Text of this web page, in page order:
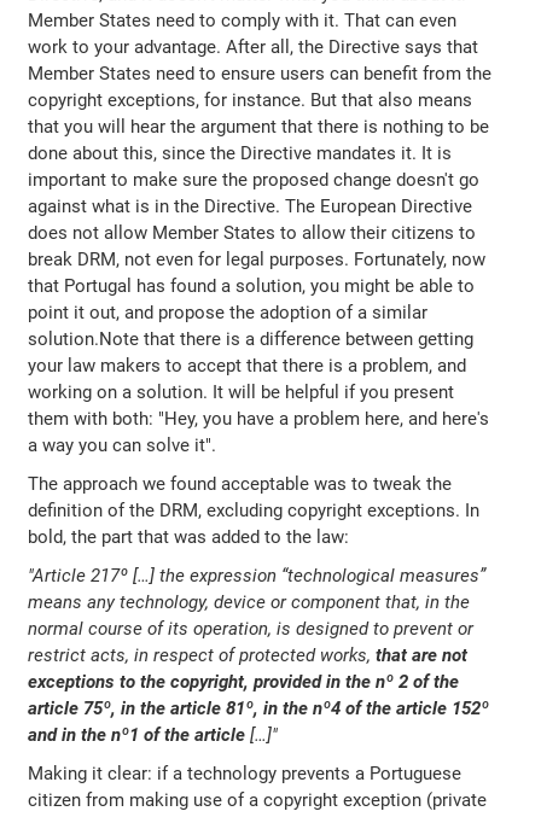
Member States need to comply with it. That can even
work to your advantage. After all, the Directive says that
Member States need to ensure users can benefit from the
copyright exceptions, for instance. But that also means
that you will hear the argument that there is nothing to be
done about this, since the Directive mandates it. It is
important to make sure the proposed change doesn't go
against what is in the Directive. The European Directive
does not allow Member States to allow their citizens to
break DRM, not even for legal purposes. Fortunately, now
that Portugal has found a solution, you might be able to
point it out, and propose the adoption of a similar
solution.Note that there is a difference between getting
your law makers to accept that there is a problem, and
working on a solution. It will be helpful if you present
them with both: "Hey, you have a problem here, and here's
a way you can solve it".
The approach we found acceptable was to tweak the
definition of the DRM, excluding copyright exceptions. In
bold, the part that was added to the law:
"Article 217º […] the expression “technological measures”
means any technology, device or component that, in the
normal course of its operation, is designed to prevent or
restrict acts, in respect of protected works,that are not
exceptions to the copyright, provided in the nº 2 of the
article 75º, in the article 81º, in the nº4 of the article 152º
and in the nº1 of the article […]"
Making it clear: if a technology prevents a Portuguese
citizen from making use of a copyright exception (private